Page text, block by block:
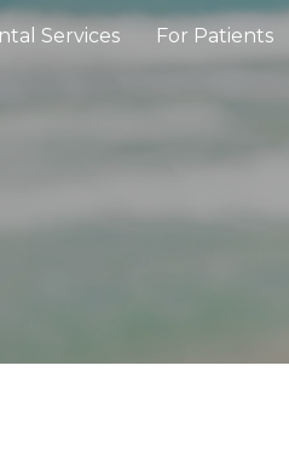
Services For Patients